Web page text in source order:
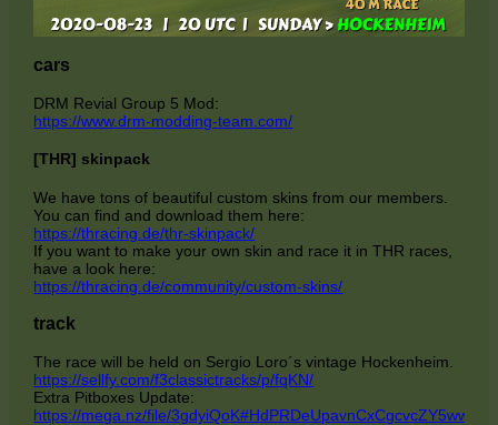
cars
DRM Revial Group 5 Mod:
https://www.drm-modding-team.com/
[THR] skinpack
We have tons of beautiful custom skins from our members.
You can find and download them here:
https://thracing.de/thr-skinpack/
If you want to make your own skin and race it in THR races,
have a look here:
https://thracing.de/community/custom-skins/
track
The race will be held on Sergio Loro´s vintage Hockenheim.
https://sellfy.com/f3classictracks/p/fqKN/
Extra Pitboxes Update:
https://mega.nz/file/